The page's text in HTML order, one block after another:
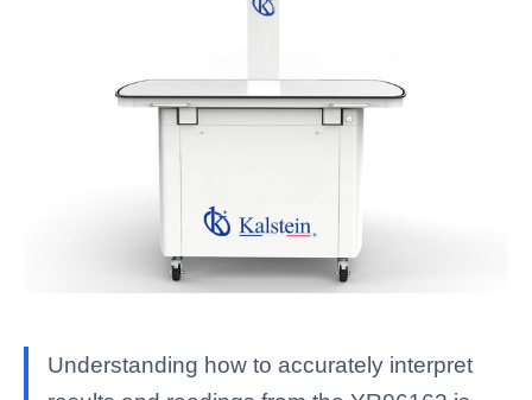
Understanding how to accurately interpret